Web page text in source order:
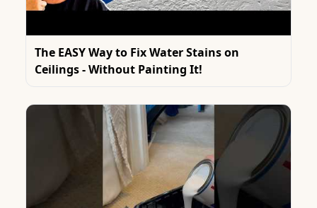
The EASY Way to Fix Water Stains on
Ceilings - Without Painting It!